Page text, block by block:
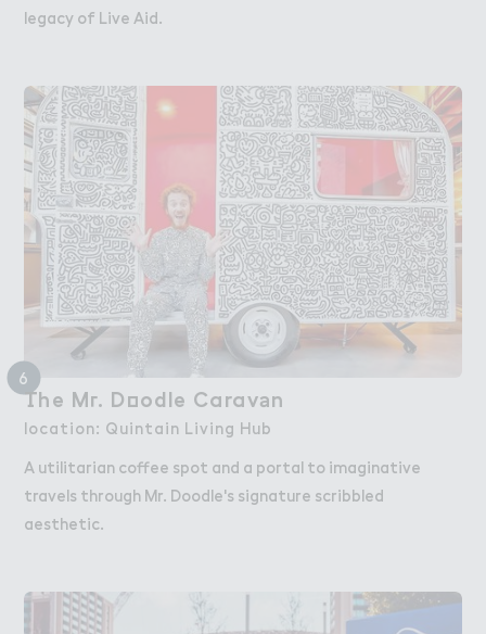
legacy of Live Aid.
6
（he M３. D２odle Carav＊n
The Mr. Doodle Caravan
location: Quintain Living Hub
A utilitarian coffee spot and a portal to imaginative
travels through Mr. Doodle's signature scribbled
aesthetic.